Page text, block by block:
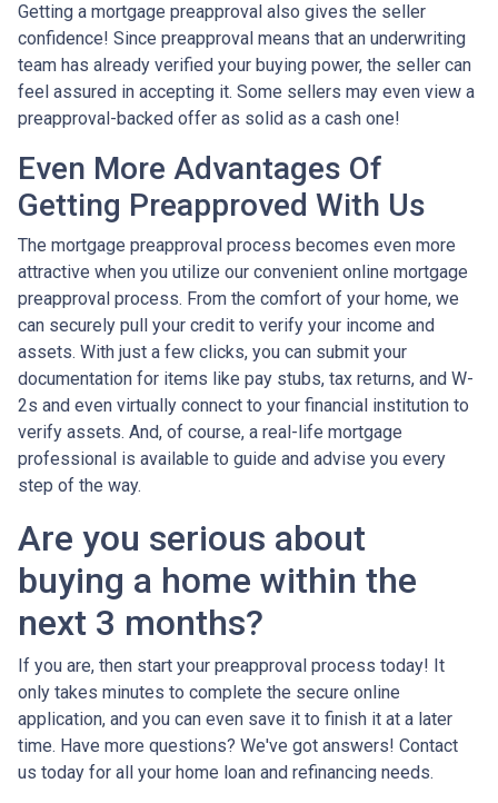
Getting a mortgage preapproval also gives the seller
confidence! Since preapproval means that an underwriting
team has already verified your buying power, the seller can
feel assured in accepting it. Some sellers may even view a
preapproval-backed offer as solid as a cash one!
Even More Advantages Of
Getting Preapproved With Us
The mortgage preapproval process becomes even more
attractive when you utilize our convenient online mortgage
preapproval process. From the comfort of your home, we
can securely pull your credit to verify your income and
assets. With just a few clicks, you can submit your
documentation for items like pay stubs, tax returns, and W-
2s and even virtually connect to your financial institution to
verify assets. And, of course, a real-life mortgage
professional is available to guide and advise you every
step of the way.
Are you serious about
buying a home within the
next 3 months?
If you are, then start your preapproval process today! It
only takes minutes to complete the secure online
application, and you can even save it to finish it at a later
time. Have more questions? We've got answers! Contact
us today for all your home loan and refinancing needs.